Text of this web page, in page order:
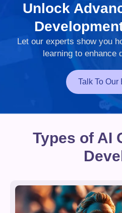
Unlock
Let our experts show you
learning to enhance
Talk To Our
Types of AI